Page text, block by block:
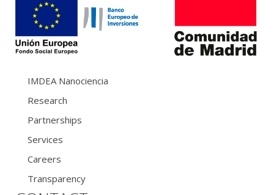
IMDEA Nanociencia
Research
Partnerships
Services
Careers
Transparency